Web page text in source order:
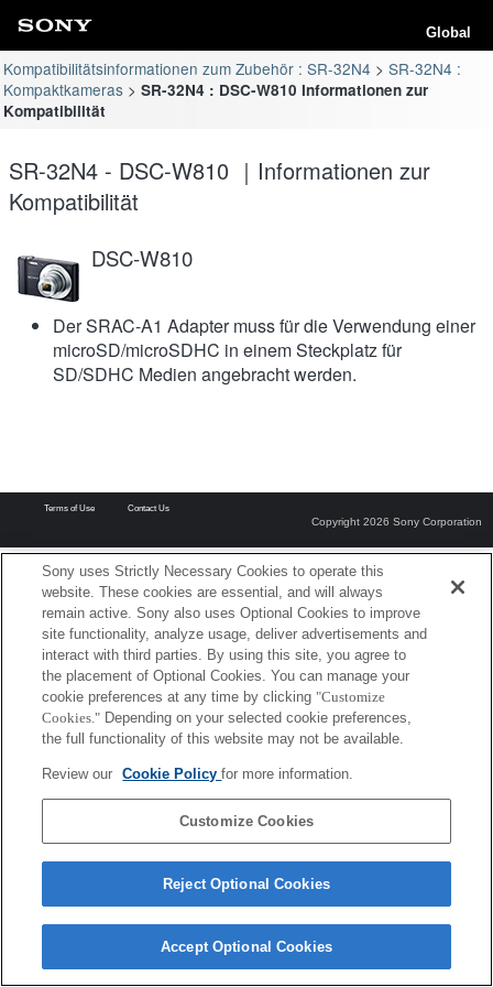
Global
Kompatibilitätsinformationen zum Zubehör : SR-32N4
SR-32N4 :
Kompaktkameras
SR-32N4 : DSC-W810 Informationen zur
Kompatibilität
SR-32N4 - DSC-W810 ｜Informationen zur
Kompatibilität
DSC-W810
Der SRAC-A1 Adapter muss für die Verwendung einer
microSD/microSDHC in einem Steckplatz für
SD/SDHC Medien angebracht werden.
Terms of Use Contact Us
Copyright 2026 Sony Corporation
Sony uses Strictly Necessary Cookies to operate this
website. These cookies are essential, and will always
remain active. Sony also uses Optional Cookies to improve
site functionality, analyze usage, deliver advertisements and
interact with third parties. By using this site, you agree to
the placement of Optional Cookies. You can manage your
cookie preferences at any time by clicking "Customize
Cookies." Depending on your selected cookie preferences,
the full functionality of this website may not be available.
Review our Cookie Policyfor more information.
Customize Cookies
Reject Optional Cookies
Accept Optional Cookies